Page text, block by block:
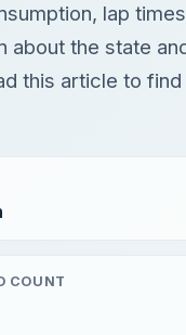
lap
about the state
this article to find
COUNT